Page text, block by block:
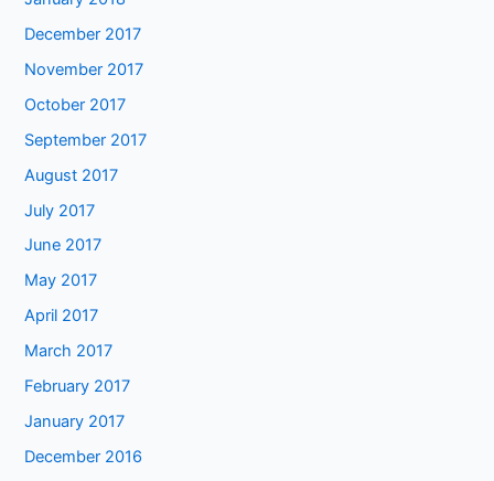
December 2017
November 2017
October 2017
September 2017
August 2017
July 2017
June 2017
May 2017
April 2017
March 2017
February 2017
January 2017
December 2016